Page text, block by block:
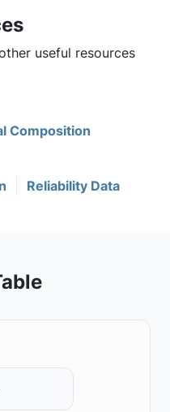
useful resources
Composition
Reliability Data